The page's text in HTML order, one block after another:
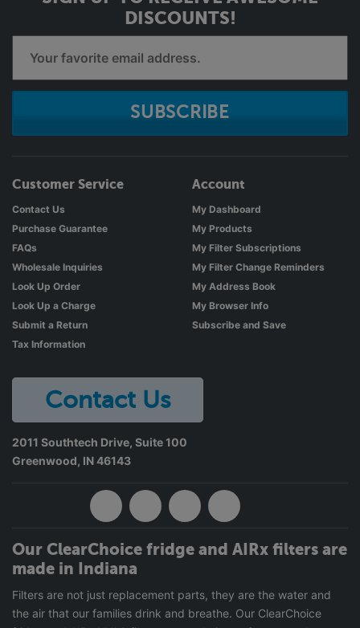
DISCOUNTS!
SUBSCRIBE
Customer Service
Contact Us
Purchase Guarantee
FAQs
Wholesale Inquiries
Look Up Order
Look Up a Charge
Submit a Return
Tax Information
Account
My Dashboard
My Products
My Filter Subscriptions
My Filter Change Reminders
My Address Book
My Browser Info
Subscribe and Save
Contact Us
2011 Southtech Drive, Suite 100
Greenwood, IN46143
Our ClearChoice fridge and AIRx filters are
made in Indiana
Filters are not just replacement parts, they are the water and
the air that our families drink and breathe. Our ClearChoice